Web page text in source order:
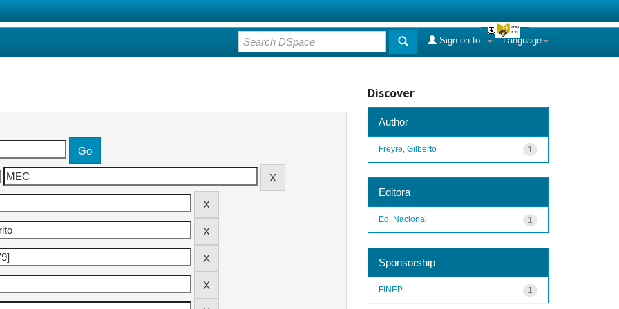
Language
Sign on to:
Discover
Author
1
Freyre, Gilberto
Editora
1
Ed. Nacional
Sponsorship
1
FINEP